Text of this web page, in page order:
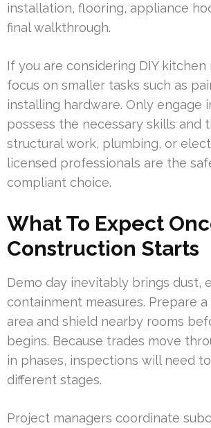
installation, flooring, appliance
final walkthrough.
If you are considering DIY kitchen
focus on smaller tasks such as
installing hardware. Only engage
possess the necessary skills and
structural work, plumbing, or
licensed professionals are the
compliant choice.
What To Expect
Construction Starts
Demo day inevitably brings dust,
containment measures. Prepare
area and shield nearby rooms
begins. Because trades move
in phases, inspections will need
different stages.
Project managers coordinate